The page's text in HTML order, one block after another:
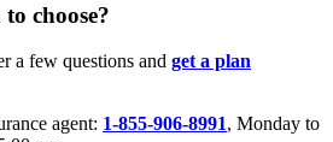
choose?
a few questions and get a plan
agent: 1-855-906-8991, Monday to